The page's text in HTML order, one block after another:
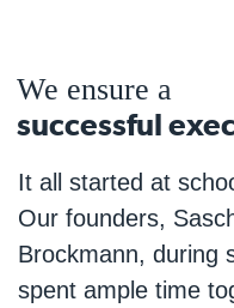
We ensure a
successful
It all started at
Our founders,
Brockmann, during
spent ample time